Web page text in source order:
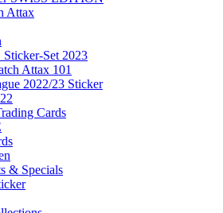
Attax
Set 2023
Attax 101
2022/23 Sticker
Cards
& Specials